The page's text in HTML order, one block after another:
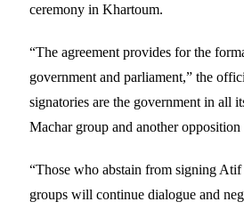
ceremony in Khartoum.
“The agreement provides for the
government and parliament,” the
signatories are the government in all
Machar group and another opposition
“Those who abstain from signing
groups will continue dialogue and